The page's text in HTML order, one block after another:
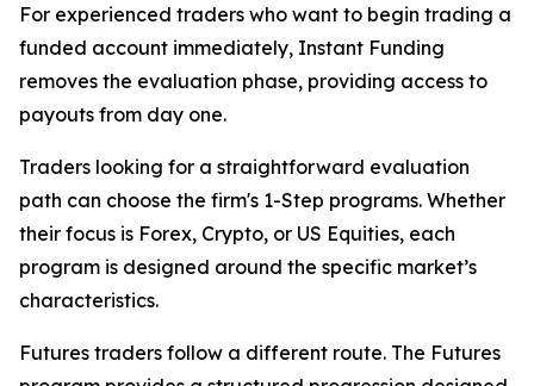
For experienced traders who want to begin trading a
funded account immediately, Instant Funding
removes the evaluation phase, providing access to
payouts from day one.
Traders looking for a straightforward evaluation
path can choose the firm's 1-Step programs. Whether
their focus is Forex, Crypto, or US Equities, each
program is designed around the specific market’s
characteristics.
Futures traders follow a different route. The Futures